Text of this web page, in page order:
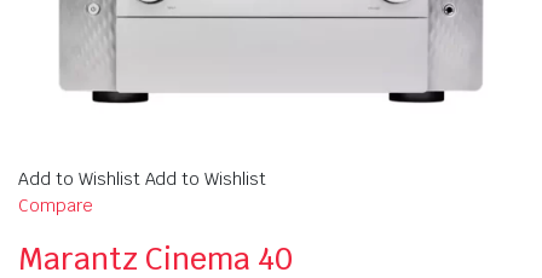
Add to Wishlist Add to Wishlist
Compare
Marantz Cinema 40